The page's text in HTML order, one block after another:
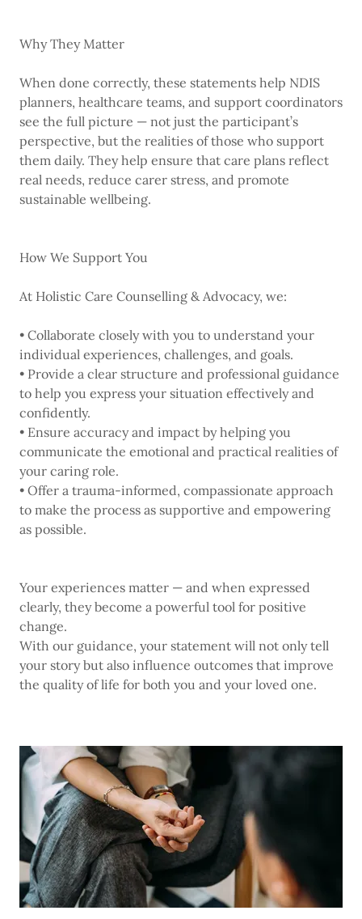
Why They Matter
When done correctly, these statements help NDIS
planners, healthcare teams, and support coordinators
see the full picture — not just the participant’s
perspective, but the realities of those who support
them daily. They help ensure that care plans reflect
real needs, reduce carer stress, and promote
sustainable wellbeing.
How We Support You
At Holistic Care Counselling & Advocacy, we:
• Collaborate closely with you to understand your
individual experiences, challenges, and goals.
• Provide a clear structure and professional guidance
to help you express your situation effectively and
confidently.
• Ensure accuracy and impact by helping you
communicate the emotional and practical realities of
your caring role.
• Offer a trauma-informed, compassionate approach
to make the process as supportive and empowering
as possible.
Your experiences matter — and when expressed
clearly, they become a powerful tool for positive
change.
With our guidance, your statement will not only tell
your story but also influence outcomes that improve
the quality of life for both you and your loved one.